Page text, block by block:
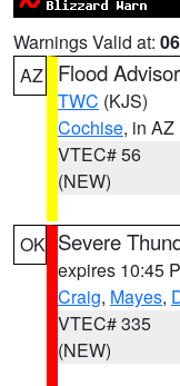
Warnings Valid at:
AZ
Flood
TWC (KJS)
Cochise, in AZ
VTEC# 56
(NEW)
OK Severe
expires 10:45
Craig, Mayes,
VTEC# 335
(NEW)